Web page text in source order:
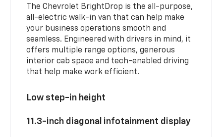
The Chevrolet BrightDrop is the all-purpose,
all-electric walk-in van that can help make
your business operations smooth and
seamless. Engineered with drivers in mind, it
offers multiple range options, generous
interior cab space and tech-enabled driving
that help make work efficient.
Low step-in height
11.3-inch diagonal infotainment display